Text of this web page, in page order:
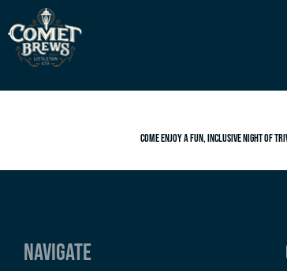
Come enjoy a fun, inclusive night of
Navigate